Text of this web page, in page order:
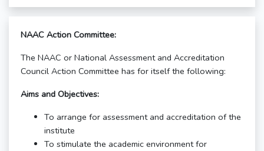
NAAC Action Committee:
The NAAC or National Assessment and Accreditation
Council Action Committee has for itself the following:
Aims and Objectives:
To arrange for assessment and accreditation of the
institute
To stimulate the academic environment for